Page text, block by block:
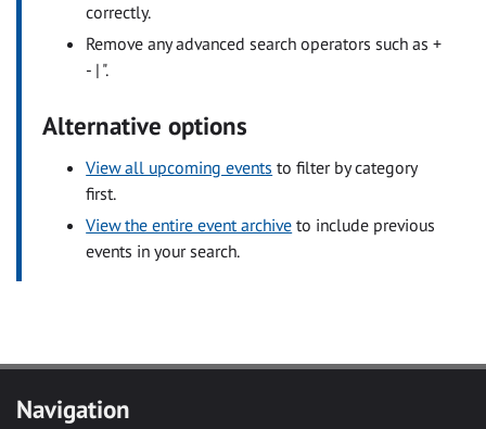
correctly.
Remove any advanced search operators such as +
- | ".
Alternative options
View all upcoming events to filter by category
first.
View the entire event archive to include previous
events in your search.
Navigation